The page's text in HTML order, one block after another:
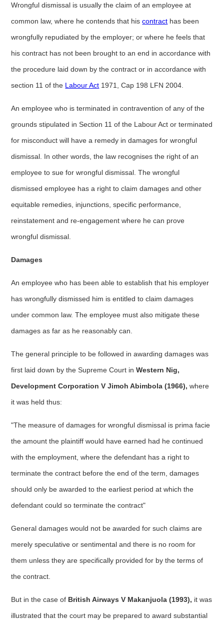
Wrongful dismissal is usually the claim of an employee at
common law, where he contends that hiscontract has been
wrongfully repudiated by the employer; or where he feels that
his contract has not been brought to an end in accordance with
the procedure laid down by the contract or in accordance with
section 11 of the Labour Act 1971, Cap 198 LFN 2004.
An employee who is terminated in contravention of any of the
grounds stipulated in Section 11 of the Labour Act or terminated
for misconduct will have a remedy in damages for wrongful
dismissal. In other words, the law recognises the right of an
employee to sue for wrongful dismissal. The wrongful
dismissed employee has a right to claim damages and other
equitable remedies, injunctions, specific performance,
reinstatement and re-engagement where he can prove
wrongful dismissal.
Damages
An employee who has been able to establish that his employer
has wrongfully dismissed him is entitled to claim damages
under common law. The employee must also mitigate these
damages as far as he reasonably can.
The general principle to be followed in awarding damages was
first laid down by the Supreme Court inWestern Nig,
Development Corporation V Jimoh Abimbola (1966), where
it was held thus:
"The measure of damages for wrongful dismissal is prima facie
the amount the plaintiff would have earned had he continued
with the employment, where the defendant has a right to
terminate the contract before the end of the term, damages
should only be awarded to the earliest period at which the
defendant could so terminate the contract"
General damages would not be awarded for such claims are
merely speculative or sentimental and there is no room for
them unless they are specifically provided for by the terms of
the contract.
But in the case of British Airways V Makanjuola (1993), it was
illustrated that the court may be prepared to award substantial